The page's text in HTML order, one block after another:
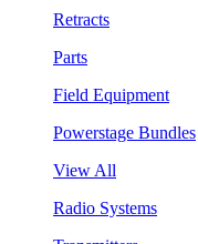
Retracts
Parts
Field Equipment
Powerstage Bundles
View All
Radio Systems